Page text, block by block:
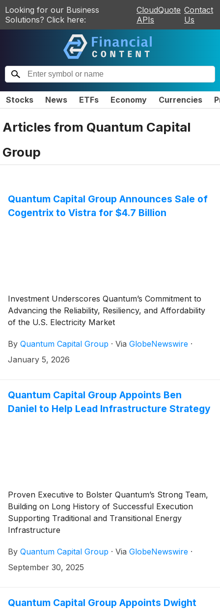
Looking for our Business
Solutions? Click here:
CloudQuote
APIs
Contact
Us
Stocks News ETFs Economy Currencies
Articles from Quantum Capital
Group
Quantum Capital Group Announces Sale of
Cogentrix to Vistra for $4.7 Billion
Investment Underscores Quantum’s Commitment to
Advancing the Reliability, Resiliency, and Affordability
of the U.S. Electricity Market
By Quantum Capital Group · Via GlobeNewswire ·
January 5, 2026
Quantum Capital Group Appoints Ben
Daniel to Help Lead Infrastructure Strategy
Proven Executive to Bolster Quantum’s Strong Team,
Building on Long History of Successful Execution
Supporting Traditional and Transitional Energy
Infrastructure
By Quantum Capital Group · Via GlobeNewswire ·
September 30, 2025
Quantum Capital Group Appoints Dwight